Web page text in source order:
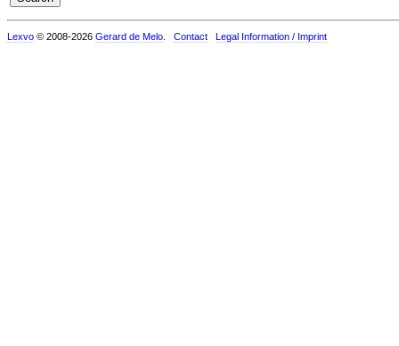
Lexvo © 2008-2026 Gerard de Melo Contact Legal Information / Imprint